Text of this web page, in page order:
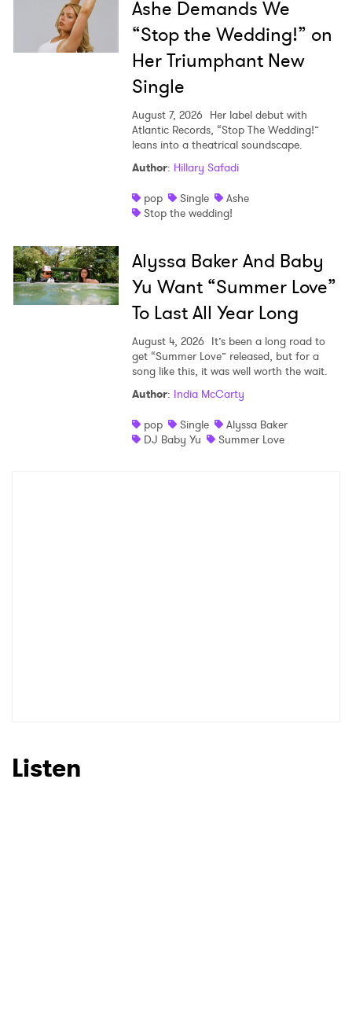
Ashe Demands We
“Stop the Wedding!” on
Her Triumphant New
Single
August 7, 2026 Her label debut with
Atlantic Records, “Stop The Wedding!”
leans into a theatrical soundscape.
Author: Hillary Safadi
pop
Single
Ashe
Stop the wedding!
Alyssa Baker And Baby
Yu Want “Summer Love”
To Last All Year Long
August 4, 2026 It’s been a long road to
get “Summer Love” released, but for a
song like this, it was well worth the wait.
Author: India McCarty
pop
Single
Alyssa Baker
DJ Baby Yu
Summer Love
Listen